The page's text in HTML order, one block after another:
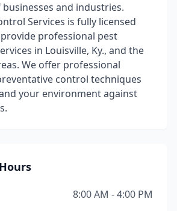
and industries.
Services is fully licensed
professional pest
in Louisville, Ky., and the
We offer professional
control techniques
your environment against
8:00 AM - 4:00 PM